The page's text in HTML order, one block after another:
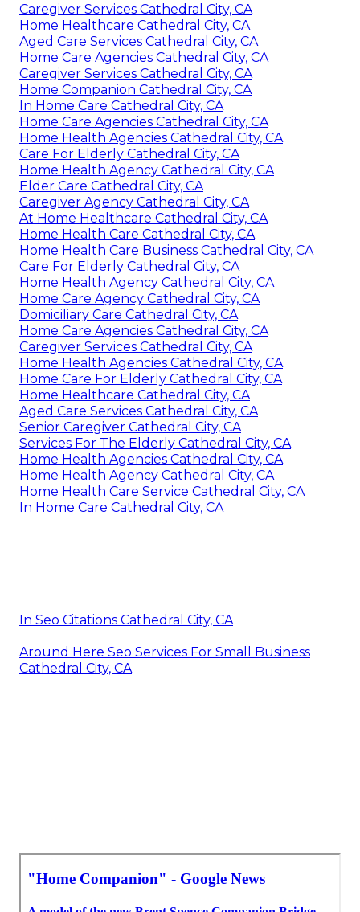
Caregiver Services Cathedral City, CA
Home Healthcare Cathedral City, CA
Aged Care Services Cathedral City, CA
Home Care Agencies Cathedral City, CA
Caregiver Services Cathedral City, CA
Home Companion Cathedral City, CA
In Home Care Cathedral City, CA
Home Care Agencies Cathedral City, CA
Home Health Agencies Cathedral City, CA
Care For Elderly Cathedral City, CA
Home Health Agency Cathedral City, CA
Elder Care Cathedral City, CA
Caregiver Agency Cathedral City, CA
At Home Healthcare Cathedral City, CA
Home Health Care Cathedral City, CA
Home Health Care Business Cathedral City, CA
Care For Elderly Cathedral City, CA
Home Health Agency Cathedral City, CA
Home Care Agency Cathedral City, CA
Domiciliary Care Cathedral City, CA
Home Care Agencies Cathedral City, CA
Caregiver Services Cathedral City, CA
Home Health Agencies Cathedral City, CA
Home Care For Elderly Cathedral City, CA
Home Healthcare Cathedral City, CA
Aged Care Services Cathedral City, CA
Senior Caregiver Cathedral City, CA
Services For The Elderly Cathedral City, CA
Home Health Agencies Cathedral City, CA
Home Health Agency Cathedral City, CA
Home Health Care Service Cathedral City, CA
In Home Care Cathedral City, CA
In Seo Citations Cathedral City, CA
Around Here Seo Services For Small Business
Cathedral City, CA